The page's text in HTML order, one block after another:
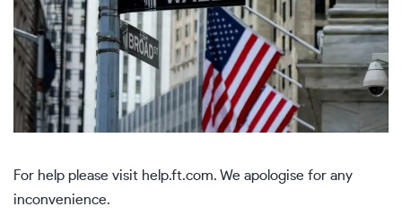
For help please visit help.ft.com. We apologise for any
inconvenience.